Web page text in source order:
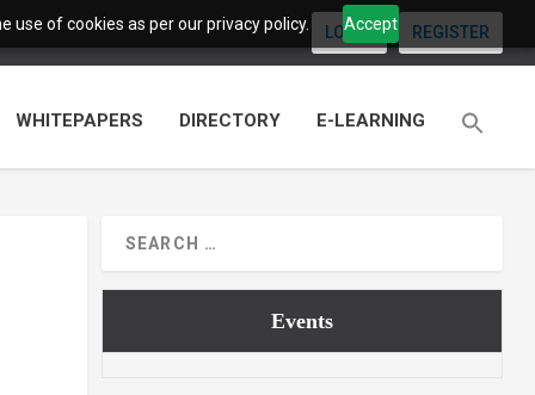
use of cookies as per our privacy policy. Accept
LOGIN REGISTER
WHITEPAPERS DIRECTORY E-LEARNING
Events